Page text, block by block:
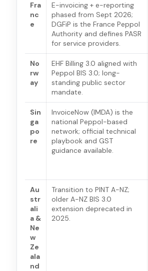
Fra
nc
e
E-invoicing + e-reporting
phased from Sept 2026;
DGFiP is the France Peppol
Authority and defines PASR
for service providers.
No
rw
ay
EHF Billing 3.0 aligned with
Peppol BIS 3.0; long-
standing public sector
mandate.
Sin
ga
po
re
InvoiceNow (IMDA) is the
national Peppol-based
network; official technical
playbook and GST
guidance available.
Au
str
ali
a &
Ne
w
Ze
ala
nd
Transition to PINT A-NZ;
older A-NZ BIS 3.0
extension deprecated in
2025.